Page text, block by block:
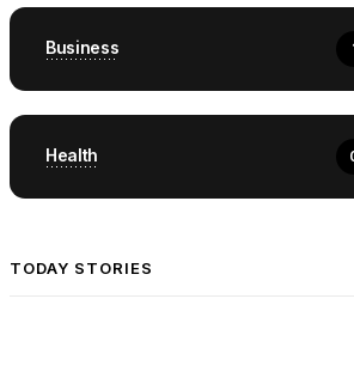
Business
Health
TODAY STORIES